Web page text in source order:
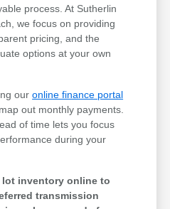
process. At Sutherlin
we focus on providing
pricing, and the
options at your own
ouronline finance portal
out monthly payments.
of time lets you focus
during your
lot inventory online to
transmission